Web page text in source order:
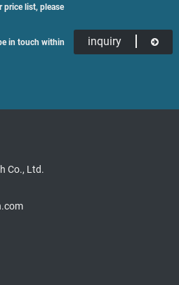
price list, please
in touch within inquiry
Co., Ltd.